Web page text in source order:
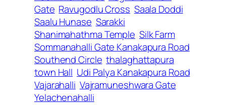
Gate Ravugodlu Cross Saala Doddi
Saalu Hunase Sarakki
Shanimahathma Temple Silk Farm
Sommanahalli Gate Kanakapura Road
Southend Circle thalaghattapura
town Hall Udi Palya Kanakapura Road
Vajarahalli Vajramuneshwara Gate
Yelachenahalli